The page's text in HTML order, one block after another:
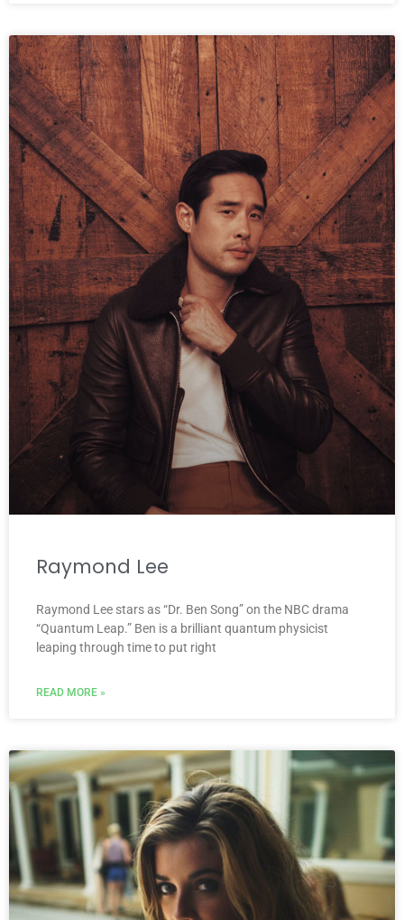
Raymond Lee
Raymond Lee stars as “Dr. Ben Song” on the NBC drama
“Quantum Leap.” Ben is a brilliant quantum physicist
leaping through time to put right
READ MORE »